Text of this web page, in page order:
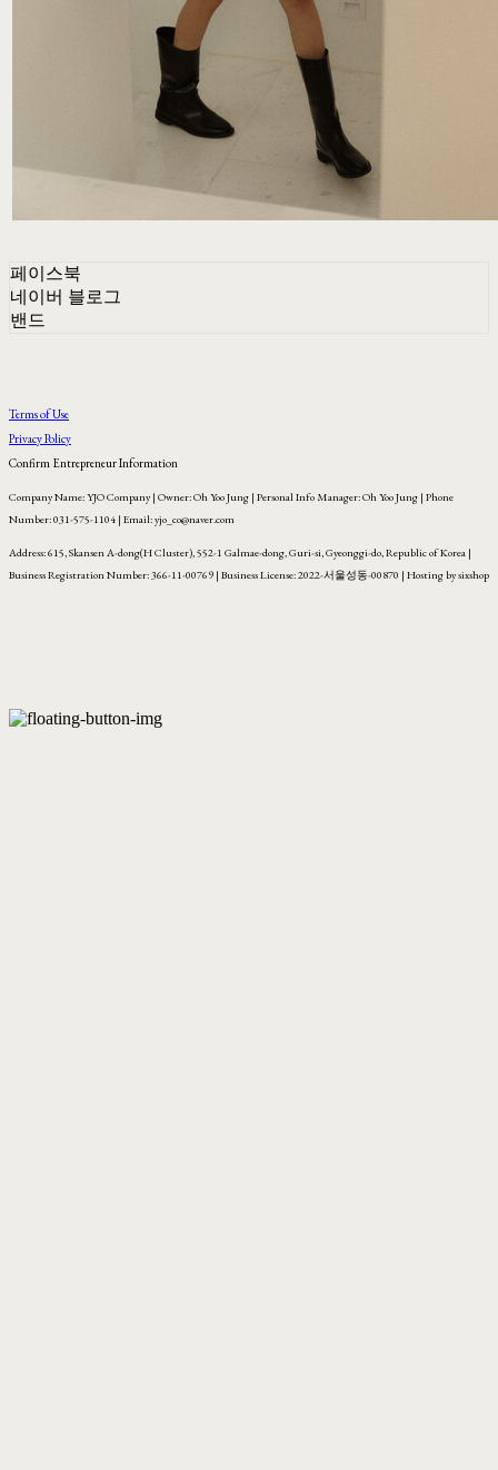
페이스북
네이버 블로그
밴드
Terms of Use
Privacy Policy
Confirm Entrepreneur Information
Company Name: YJO Company | Owner: Oh Yoo Jung | Personal Info Manager: Oh Yoo Jung | Phone
Number: 031-575-1104 | Email: yjo_co@naver.com
Address: 615, Skansen A-dong(H Cluster), 552-1 Galmae-dong, Guri-si, Gyeonggi-do, Republic of Korea |
Business Registration Number:366-11-00769 | Business License:2022-서울성동-00870 | Hosting by sixshop